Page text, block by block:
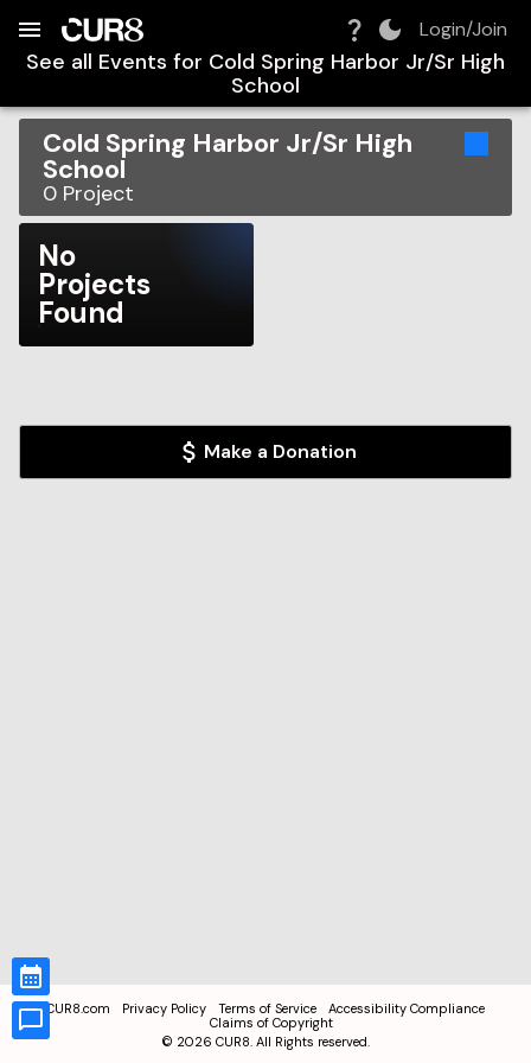
Login/Join
See all Events for Cold Spring Harbor Jr/Sr High
School
Cold Spring Harbor Jr/Sr High
School
0 Project
No
Projects
Found
Make a Donation
CUR8.com Privacy Policy Terms of Service
Accessibility Compliance
Claims of Copyright
© 2026 CUR8. All Rights reserved.